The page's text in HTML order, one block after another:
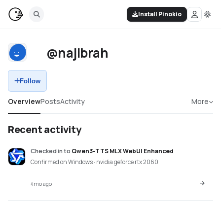
Install Pinokio
@najibrah
Follow
OverviewPostsActivity More
Recent activity
Checked into Qwen3-TTS MLX WebUI Enhanced
Confirmed on Windows · nvidia geforce rtx 2060
4mo ago